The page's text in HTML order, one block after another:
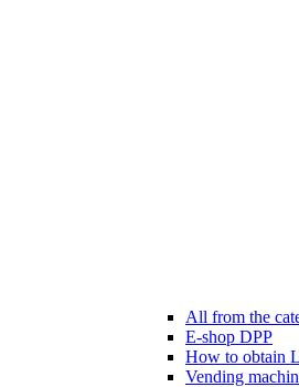
All from the
E-shop DPP
How to obtain
Vending